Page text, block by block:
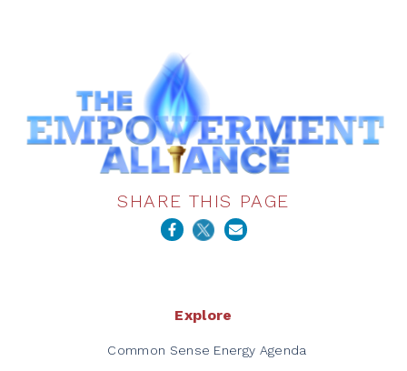
SHARE THIS PAGE
Explore
Common Sense Energy Agenda